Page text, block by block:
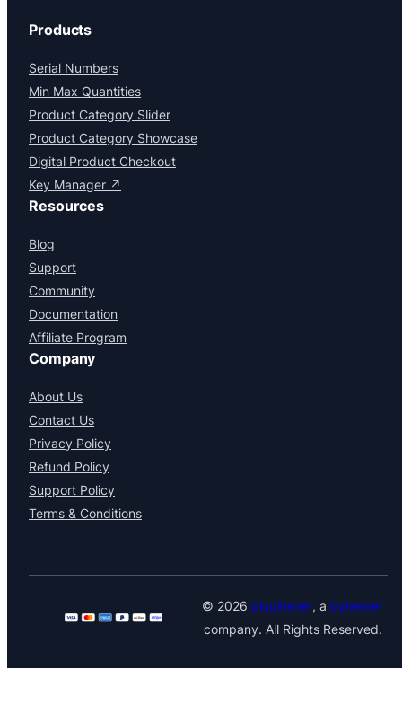
Products
Serial Numbers
Min Max Quantities
Product Category Slider
Product Category Showcase
Digital Product Checkout
Key Manager ↗
Resources
Blog
Support
Community
Documentation
Affiliate Program
Company
About Us
Contact Us
Privacy Policy
Refund Policy
Support Policy
Terms & Conditions
© 2026 pluginever, a byteever
company. All Rights Reserved.